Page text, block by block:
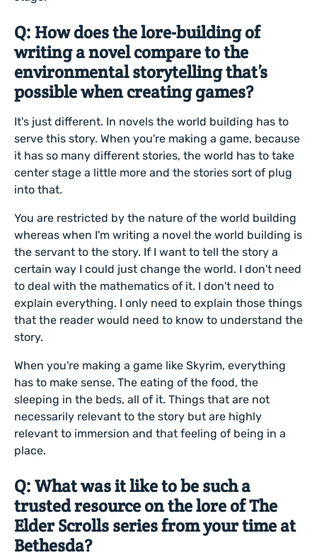
Q: How does the lore-building of
writing a novel compare to the
environmental storytelling that’s
possible when creating games?
It's just different. In novels the world building has to
serve this story. When you're making a game, because
it has so many different stories, the world has to take
center stage a little more and the stories sort of plug
into that.
You are restricted by the nature of the world building
whereas when I'm writing a novel the world building is
the servant to the story. If I want to tell the story a
certain way I could just change the world. I don't need
to deal with the mathematics of it. I don't need to
explain everything. I only need to explain those things
that the reader would need to know to understand the
story.
When you're making a game like Skyrim, everything
has to make sense. The eating of the food, the
sleeping in the beds, all of it. Things that are not
necessarily relevant to the story but are highly
relevant to immersion and that feeling of being in a
place.
Q: What was it like to be such a
trusted resource on the lore of The
Elder Scrolls series from your time at
Bethesda?